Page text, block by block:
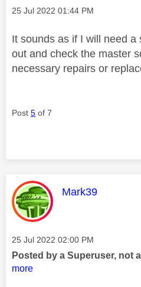
Message posted on
‎25 Jul 2022 01:44 PM
It sounds as if I will need
out and check the master
necessary repairs or
Post 5 of 7
This message
Mark39
Message posted on
‎25 Jul 2022 02:00 PM
Posted by a Superuser, not
more